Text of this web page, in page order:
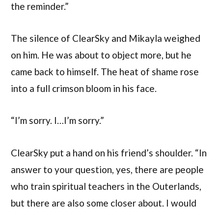
the reminder.”
The silence of ClearSky and Mikayla weighed
on him. He was about to object more, but he
came back to himself. The heat of shame rose
into a full crimson bloom in his face.
“I’m sorry. I…I’m sorry.”
ClearSky put a hand on his friend’s shoulder. “In
answer to your question, yes, there are people
who train spiritual teachers in the Outerlands,
but there are also some closer about. I would